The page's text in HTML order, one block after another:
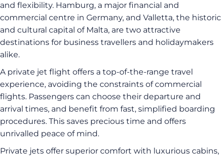
and flexibility. Hamburg, a major financial and
commercial centre in Germany, and Valletta, the historic
and cultural capital of Malta, are two attractive
destinations for business travellers and holidaymakers
alike.
A private jet flight offers a top-of-the-range travel
experience, avoiding the constraints of commercial
flights. Passengers can choose their departure and
arrival times, and benefit from fast, simplified boarding
procedures. This saves precious time and offers
unrivalled peace of mind.
Private jets offer superior comfort with luxurious cabins,